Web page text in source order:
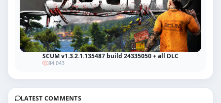
SCUM v1.3.2.1.135487 build 24335050 + all DLC
84 043
LATEST COMMENTS